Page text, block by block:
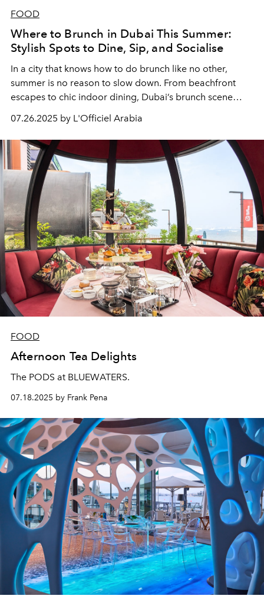
FOOD
Where to Brunch in Dubai This Summer:
Stylish Spots to Dine, Sip, and Socialise
In a city that knows how to do brunch like no other,
summer is no reason to slow down. From beachfront
escapes to chic indoor dining, Dubai’s brunch scene
you’re gathering with friends, enjoying family time, or
chasing something more elevated, these curated
experiences offer something for every brunch-lover.
07.26.2025 by L'Officiel Arabia
FOOD
Afternoon Tea Delights
The PODS at BLUEWATERS.
07.18.2025 by Frank Pena